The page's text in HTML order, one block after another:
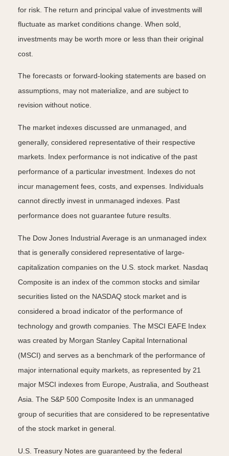
for risk. The return and principal value of investments will
fluctuate as market conditions change. When sold,
investments may be worth more or less than their original
cost.
The forecasts or forward-looking statements are based on
assumptions, may not materialize, and are subject to
revision without notice.
The market indexes discussed are unmanaged, and
generally, considered representative of their respective
markets. Index performance is not indicative of the past
performance of a particular investment. Indexes do not
incur management fees, costs, and expenses. Individuals
cannot directly invest in unmanaged indexes. Past
performance does not guarantee future results.
The Dow Jones Industrial Average is an unmanaged index
that is generally considered representative of large-
capitalization companies on the U.S. stock market. Nasdaq
Composite is an index of the common stocks and similar
securities listed on the NASDAQ stock market and is
considered a broad indicator of the performance of
technology and growth companies. The MSCI EAFE Index
was created by Morgan Stanley Capital International
(MSCI) and serves as a benchmark of the performance of
major international equity markets, as represented by 21
major MSCI indexes from Europe, Australia, and Southeast
Asia. The S&P 500 Composite Index is an unmanaged
group of securities that are considered to be representative
of the stock market in general.
U.S. Treasury Notes are guaranteed by the federal